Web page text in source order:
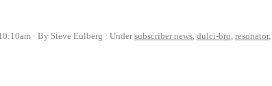
By Steve Eulberg Undersubscriber news, dulci-bro, resonator,